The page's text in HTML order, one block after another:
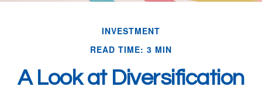
INVESTMENT
READ TIME: 3 MIN
A Look at Diversification